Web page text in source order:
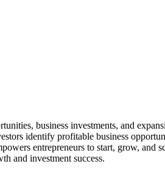
business investments, and
identify profitable business
entrepreneurs to start, grow, and
and investment success.